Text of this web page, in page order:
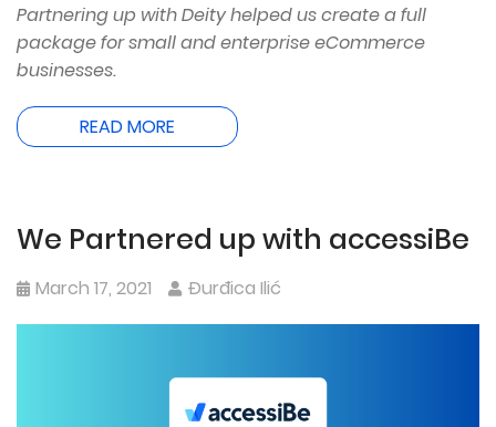
Partnering up with Deity helped us create a full
package for small and enterprise eCommerce
businesses.
READ MORE
We Partnered up with accessiBe
March 17, 2021 Đurđica Ilić